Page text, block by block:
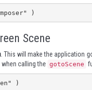
)
Scene
. This will make the application
calling the gotoScene
)